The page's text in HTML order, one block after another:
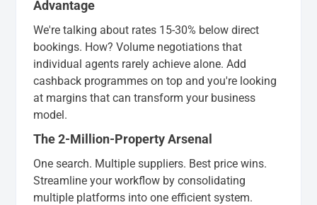
Advantage
We're talking about rates 15-30% below direct
bookings. How? Volume negotiations that
individual agents rarely achieve alone. Add
cashback programmes on top and you're looking
at margins that can transform your business
model.
The 2-Million-Property Arsenal
One search. Multiple suppliers. Best price wins.
Streamline your workflow by consolidating
multiple platforms into one efficient system.